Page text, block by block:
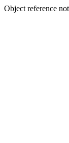
Object reference